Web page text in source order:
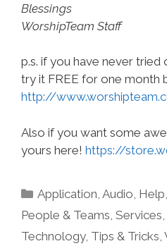
Blessings
WorshipTeam Staff
p.s. if you have never
try it FREE for one month
http://
Also if you want some
yours here! https://
Categories
Application ,Audio
People & Teams Services
Technology, Tips & Tricks